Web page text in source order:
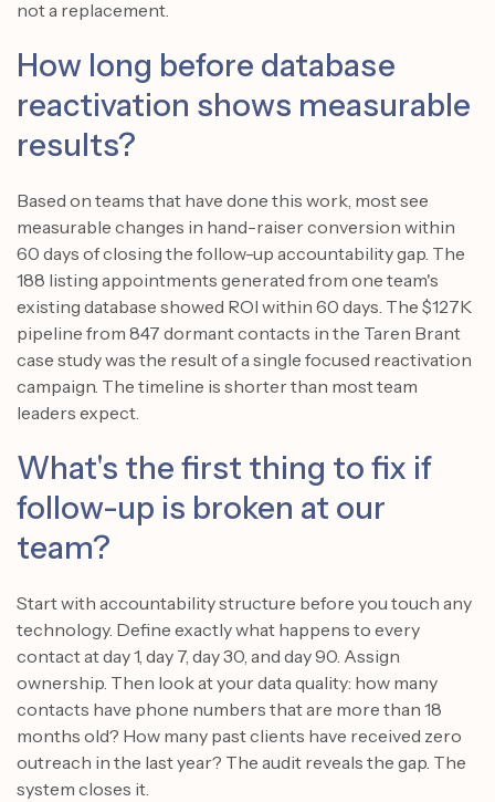
not a replacement.
How long before database
reactivation shows measurable
results?
Based on teams that have done this work, most see
measurable changes in hand-raiser conversion within
60 days of closing the follow-up accountability gap. The
188 listing appointments generated from one team's
existing database showed ROI within 60 days. The $127K
pipeline from 847 dormant contacts in the Taren Brant
case study was the result of a single focused reactivation
campaign. The timeline is shorter than most team
leaders expect.
What's the first thing to fix if
follow-up is broken at our
team?
Start with accountability structure before you touch any
technology. Define exactly what happens to every
contact at day 1, day 7, day 30, and day 90. Assign
ownership. Then look at your data quality: how many
contacts have phone numbers that are more than 18
months old? How many past clients have received zero
outreach in the last year? The audit reveals the gap. The
system closes it.